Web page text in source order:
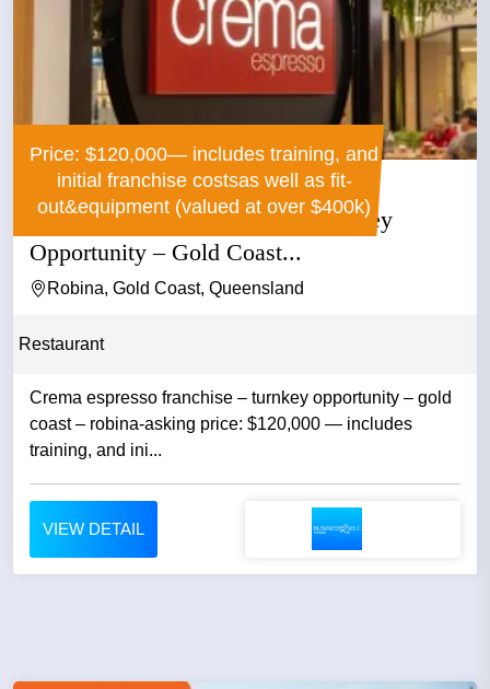
Price: $120,000— includes training, and
initial franchise costsas well as fit-
out&equipment (valued at over $400k)
Crema Espresso Franchise – Turnkey
Opportunity – Gold Coast...
Robina, Gold Coast, Queensland
Restaurant
Crema espresso franchise – turnkey opportunity – gold
coast – robina-asking price: $120,000 — includes
training, and ini...
VIEW DETAIL